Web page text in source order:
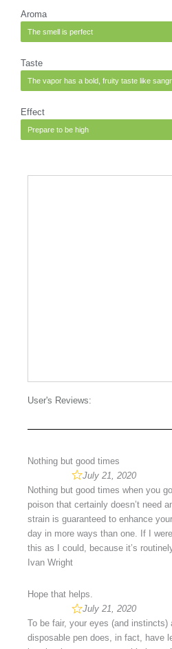
Aroma
The smell is perfect
Taste
The vapor has a bold, fruity taste like
Effect
Prepare to be high
User's Reviews:
Nothing but good times
July 21, 2020
Nothing but good times when you
poison that certainly doesn’t need
strain is guaranteed to enhance
day in more ways than one. If I
this as I could, because it’s
Ivan Wright
Hope that helps.
July 21, 2020
To be fair, your eyes (and instincts)
disposable pen does, in fact, have